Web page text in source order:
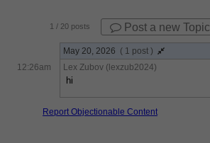
1 / 20 posts Post a new Topic
May 20, 2026 ( 1 post )
12:26am
Lex Zubov (lexzub2024)
hi
Report Objectionable Content